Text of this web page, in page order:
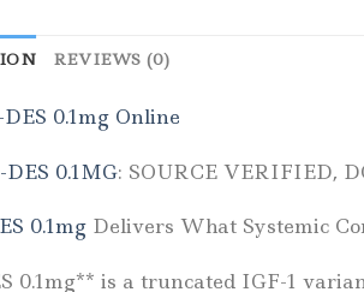
REVIEWS (0)
0.1mg Online
0.1MG: SOURCE VERIFIED,
0.1mg Delivers What Systemic
0.1mg** is a truncated IGF-1